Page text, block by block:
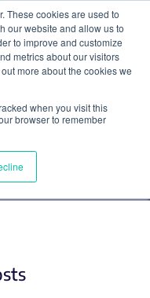
These cookies are used to
our website and allow us to
to improve and customize
metrics about our visitors
more about the cookies we
when you visit this
browser to remember
Search